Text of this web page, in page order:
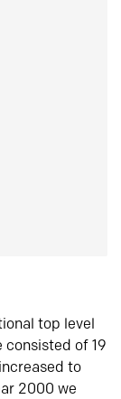
top level
consisted of 19
to
2000 we